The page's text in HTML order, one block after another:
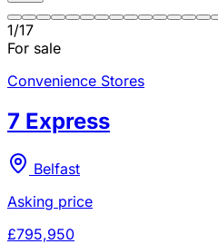
1/17
For sale
Convenience Stores
7 Express
Belfast
Asking price
£795,950